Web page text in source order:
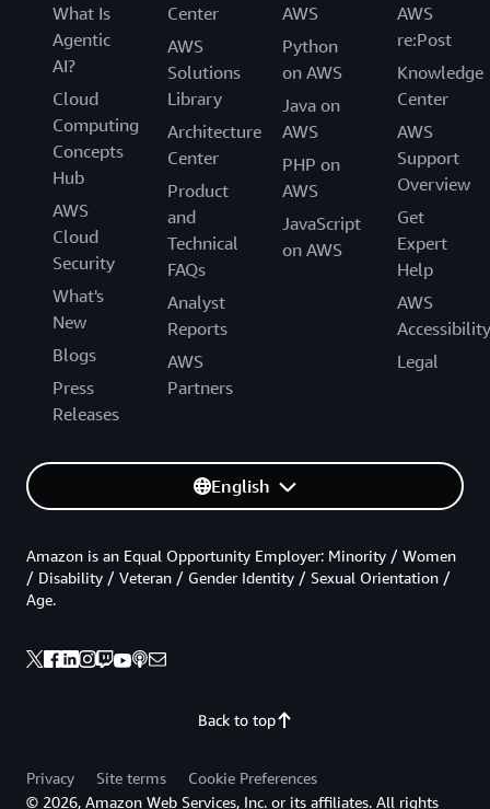
What Is
Agentic
AI?
Cloud
Computing
Concepts
Hub
AWS
Cloud
Security
What's
New
Blogs
Press
Releases
Center
AWS
Solutions
Library
Architecture
Center
Product
and
Technical
FAQs
Analyst
Reports
AWS
Partners
AWS
Python
on AWS
Java on
AWS
PHP on
AWS
JavaScript
on AWS
AWS
re:Post
Knowledge
Center
AWS
Support
Overview
Get
Expert
Help
AWS
Accessibility
Legal
English
Back to top
Amazon is an Equal Opportunity Employer: Minority / Women
/ Disability / Veteran / Gender Identity / Sexual Orientation /
Age.
Privacy Site terms
Cookie Preferences
© 2026, Amazon Web Services, Inc. or its affiliates. All rights